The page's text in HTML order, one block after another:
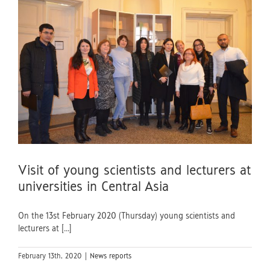
Visit of young scientists and lecturers at
universities in Central Asia
On the 13st February 2020 (Thursday) young scientists and
lecturers at [...]
February 13th, 2020
News reports